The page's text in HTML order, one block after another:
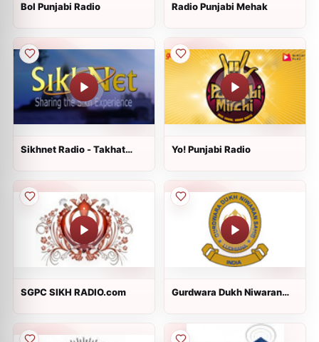
Bol Punjabi Radio Radio Punjabi Mehak
Sikhnet Radio - Takhat
Yo! Punjabi Radio
SGPC SIKH RADIO.com
Gurdwara Dukh Niwaran